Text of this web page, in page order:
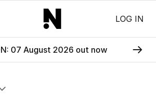
LOG IN
07 August 2026 out now